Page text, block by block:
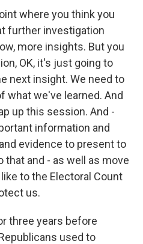
where you think you
further investigation
more insights. But you
OK, it's just going to
next insight. We need to
what we've learned. And
up this session. And -
information and
evidence to present to
that and - as well as move
to the Electoral Count
us.
three years before
used to